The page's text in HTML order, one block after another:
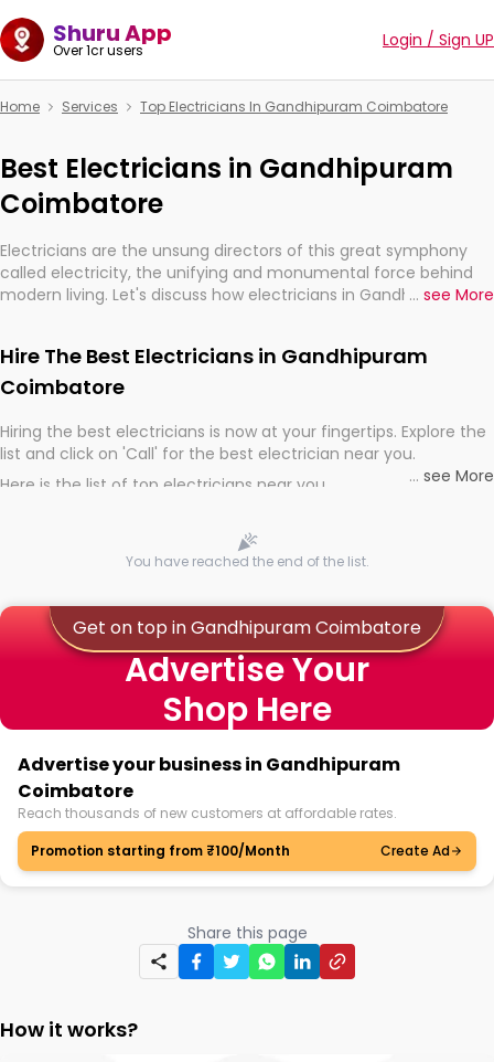
Shuru App
Over 1cr users Login / Sign UP
Home Services Top Electricians In Gandhipuram Coimbatore
Best Electricians in Gandhipuram
Coimbatore
Electricians are the unsung directors of this great symphony
called electricity, the unifying and monumental force behind
modern living. Let's discuss how electricians in Gandhipuram
... see More
Hire The Best Electricians in Gandhipuram
Coimbatore
Hiring the best electricians is now at your fingertips. Explore the
list and click on 'Call' for the best electrician near you.
Here is the list of top electricians near you
... see More
You have reached the end of the list.
Get on top in Gandhipuram Coimbatore
Advertise Your
Shop Here
Advertise your business in Gandhipuram
Coimbatore
Reach thousands of new customers at affordable rates.
Promotion starting from ₹100/Month
Create Ad
Share this page
How it works?